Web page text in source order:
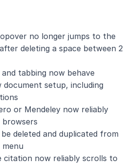
no longer jumps to the
deleting a space between 2
tabbing now behave
setup, including
or Mendeley now reliably
deleted and duplicated from
citation now reliably scrolls to